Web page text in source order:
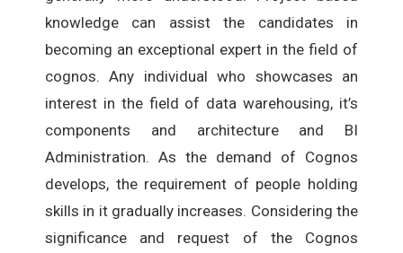
knowledge can assist the candidates in
becoming an exceptional expert in the field of
cognos. Any individual who showcases an
interest in the field of data warehousing, it’s
components and architecture and BI
Administration. As the demand of Cognos
develops, the requirement of people holding
skills in it gradually increases. Considering the
significance and request of the Cognos